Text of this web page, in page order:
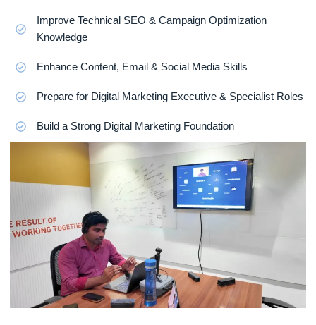
Improve Technical SEO & Campaign Optimization
Knowledge
Enhance Content, Email & Social Media Skills
Prepare for Digital Marketing Executive & Specialist Roles
Build a Strong Digital Marketing Foundation